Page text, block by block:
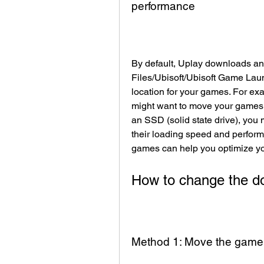
performance
By default, Uplay downloads
Files/Ubisoft/Ubisoft Game
location for your games. For
might want to move your
an SSD (solid state drive), you
their loading speed and
games can help you optimize
How to change the
Method 1: Move the